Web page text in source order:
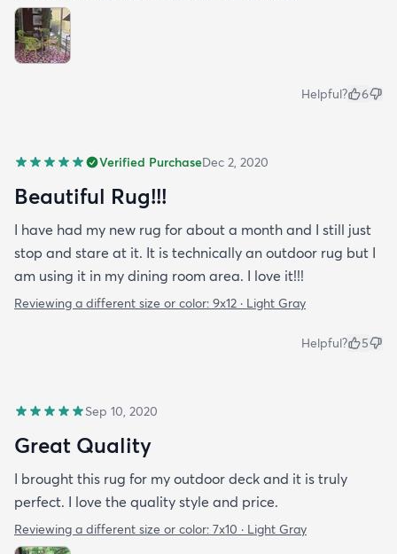
Helpful? 6
Verified PurchaseDec 2, 2020
Beautiful Rug!!!
I have had my new rug for about a month and I still just
stop and stare at it. It is technically an outdoor rug but I
am using it in my dining room area. I love it!!!
Reviewing a different size or color: 9x12 · Light Gray
Helpful? 5
Sep 10, 2020
Great Quality
I brought this rug for my outdoor deck and it is truly
perfect. I love the quality style and price.
Reviewing a different size or color: 7x10 · Light Gray